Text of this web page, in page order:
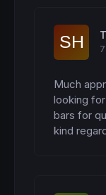
Much
looking
bars for
kind